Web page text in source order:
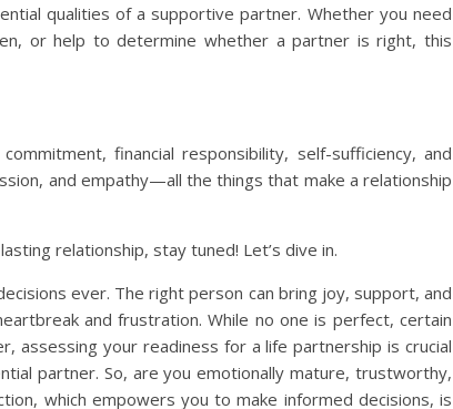
qualities of a supportive partner. Whether you need
or help to determine whether a partner is right, this
financial responsibility, self-sufficiency, and
and empathy—all the things that make a relationship
relationship, stay tuned! Let’s dive in.
ever. The right person can bring joy, support, and
and frustration. While no one is perfect, certain
assessing your readiness for a life partnership is crucial
partner. So, are you emotionally mature, trustworthy,
which empowers you to make informed decisions, is